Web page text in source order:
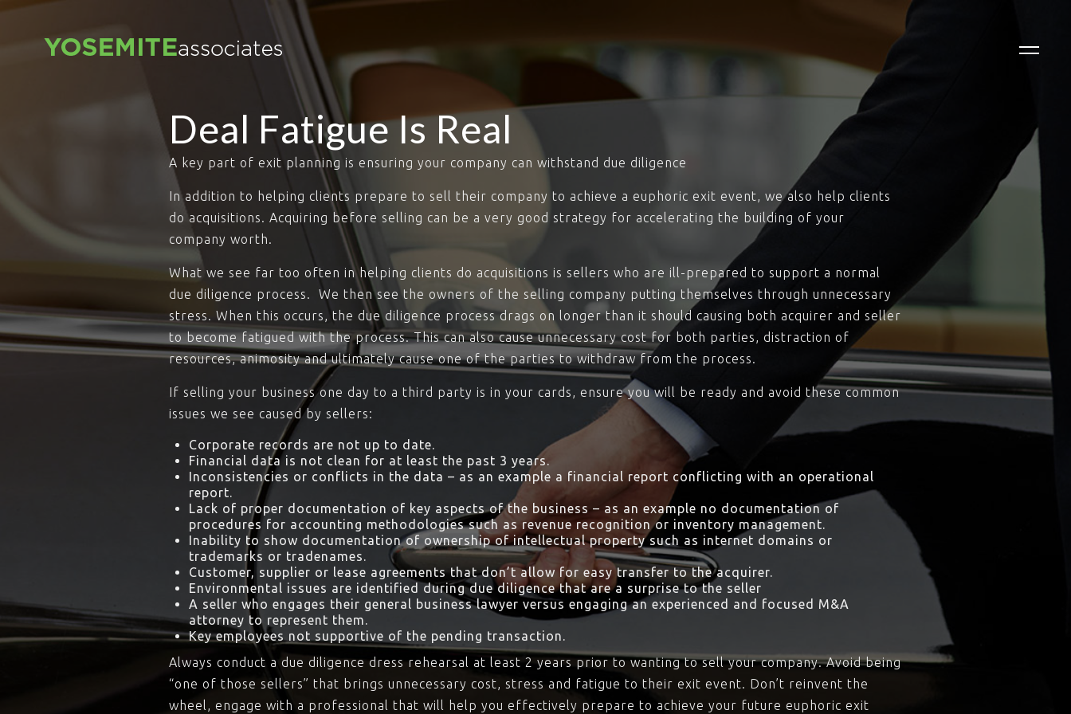
Deal Fatigue Is Real
A key part of exit planning is ensuring your company can withstand due diligence
In addition to helping clients prepare to sell their company to achieve a euphoric exit event, we also help clients
do acquisitions. Acquiring before selling can be a very good strategy for accelerating the building of your
company worth.
What we see far too often in helping clients do acquisitions is sellers who are ill-prepared to support a normal
due diligence process. We then see the owners of the selling company putting themselves through unnecessary
stress. When this occurs, the due diligence process drags on longer than it should causing both acquirer and seller
to become fatigued with the process. This can also cause unnecessary cost for both parties, distraction of
resources, animosity and ultimately cause one of the parties to withdraw from the process.
If selling your business one day to a third party is in your cards, ensure you will be ready and avoid these common
issues we see caused by sellers:
Corporate records are not up to date.
Financial data is not clean for at least the past 3 years.
Inconsistencies or conflicts in the data – as an example a financial report conflicting with an operational
report.
Lack of proper documentation of key aspects of the business – as an example no documentation of
procedures for accounting methodologies such as revenue recognition or inventory management.
Inability to show documentation of ownership of intellectual property such as internet domains or
trademarks or tradenames.
Customer, supplier or lease agreements that don’t allow for easy transfer to the acquirer.
Environmental issues are identified during due diligence that are a surprise to the seller
A seller who engages their general business lawyer versus engaging an experienced and focused M&A
attorney to represent them.
Key employees not supportive of the pending transaction.
Always conduct a due diligence dress rehearsal at least 2 years prior to wanting to sell your company. Avoid being
“one of those sellers” that brings unnecessary cost, stress and fatigue to their exit event. Don’t reinvent the
wheel, engage with a professional that will help you effectively prepare to achieve your future euphoric exit